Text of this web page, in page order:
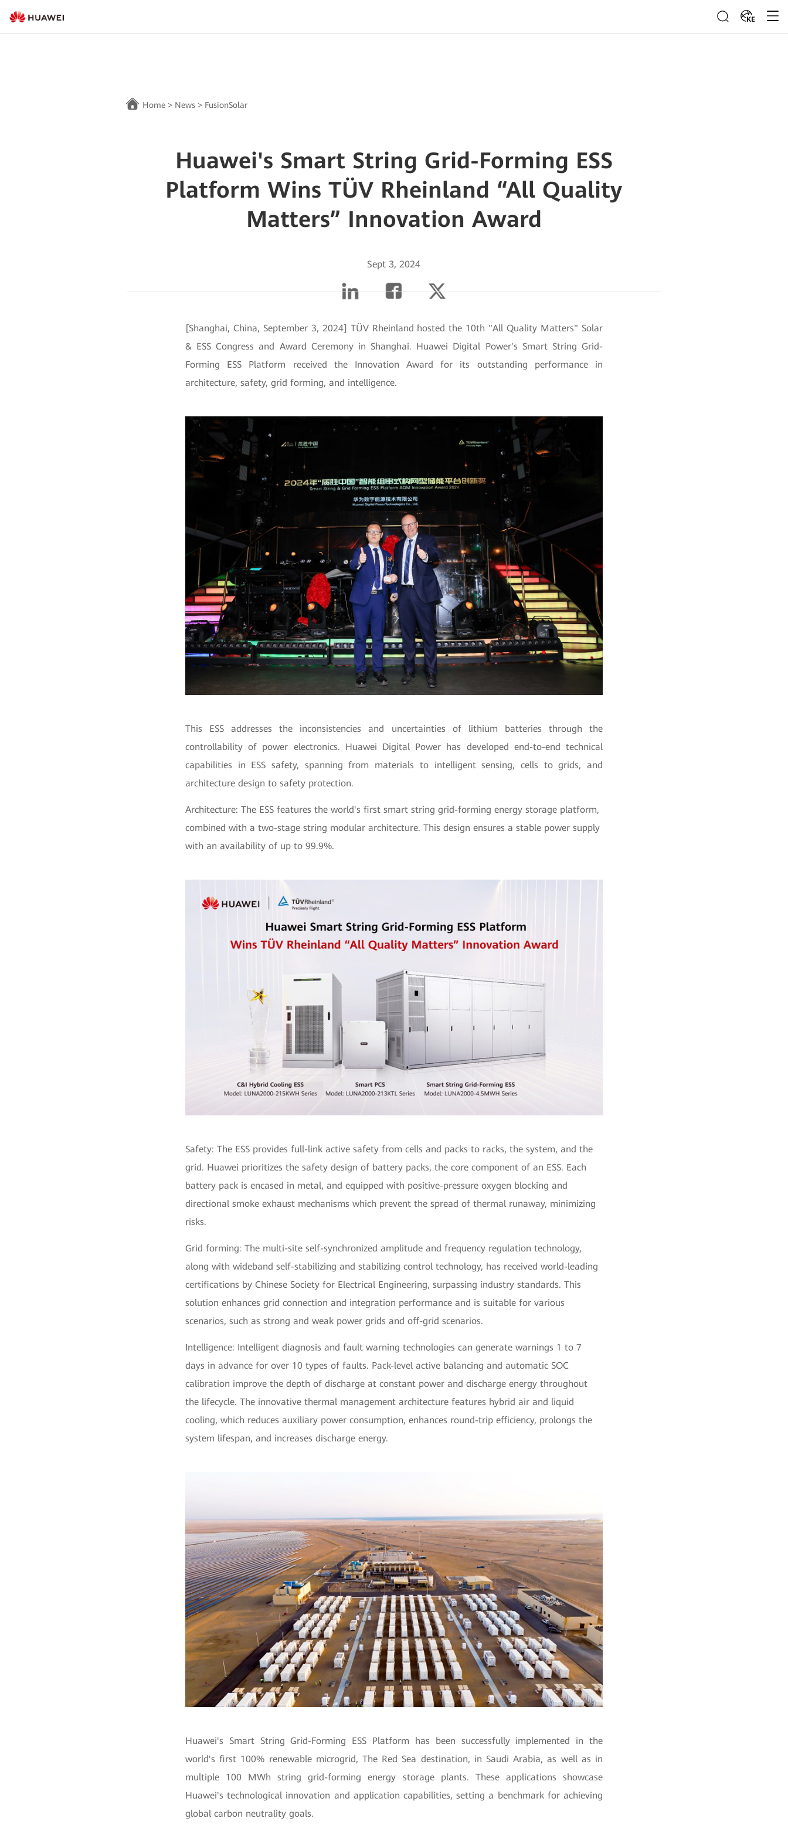
KE
Home > News > FusionSolar
Huawei's Smart String Grid-Forming ESS
Platform Wins TÜV Rheinland “All Quality
Matters” Innovation Award
Sept 3, 2024
[Shanghai, China, September 3, 2024] TÜV Rheinland hosted the 10th "All Quality Matters" Solar
& ESS Congress and Award Ceremony in Shanghai. Huawei Digital Power's Smart String Grid-
Forming ESS Platform received the Innovation Award for its outstanding performance in
architecture, safety, grid forming, and intelligence.
This ESS addresses the inconsistencies and uncertainties of lithium batteries through the
controllability of power electronics. Huawei Digital Power has developed end-to-end technical
capabilities in ESS safety, spanning from materials to intelligent sensing, cells to grids, and
architecture design to safety protection.
Architecture: The ESS features the world's first smart string grid-forming energy storage platform,
combined with a two-stage string modular architecture. This design ensures a stable power supply
with an availability of up to 99.9%.
Safety: The ESS provides full-link active safety from cells and packs to racks, the system, and the
grid. Huawei prioritizes the safety design of battery packs, the core component of an ESS. Each
battery pack is encased in metal, and equipped with positive-pressure oxygen blocking and
directional smoke exhaust mechanisms which prevent the spread of thermal runaway, minimizing
risks.
Grid forming: The multi-site self-synchronized amplitude and frequency regulation technology,
along with wideband self-stabilizing and stabilizing control technology, has received world-leading
certifications by Chinese Society for Electrical Engineering, surpassing industry standards. This
solution enhances grid connection and integration performance and is suitable for various
scenarios, such as strong and weak power grids and off-grid scenarios.
Intelligence: Intelligent diagnosis and fault warning technologies can generate warnings 1 to 7
days in advance for over 10 types of faults. Pack-level active balancing and automatic SOC
calibration improve the depth of discharge at constant power and discharge energy throughout
the lifecycle. The innovative thermal management architecture features hybrid air and liquid
cooling, which reduces auxiliary power consumption, enhances round-trip efficiency, prolongs the
system lifespan, and increases discharge energy.
Huawei's Smart String Grid-Forming ESS Platform has been successfully implemented in the
world's first 100% renewable microgrid, The Red Sea destination, in Saudi Arabia, as well as in
multiple 100 MWh string grid-forming energy storage plants. These applications showcase
Huawei's technological innovation and application capabilities, setting a benchmark for achieving
global carbon neutrality goals.